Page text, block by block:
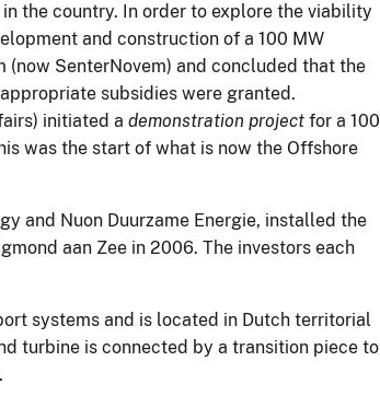
the country. In order to explore the viability
and construction of a 100 MW
SenterNovem) and concluded that the
subsidies were granted.
initiated a demonstration project for a 100
was the start of what is now the Offshore
and Nuon Duurzame Energie, installed the
aan Zee in 2006. The investors each
systems and is located in Dutch territorial
turbine is connected by a transition piece to